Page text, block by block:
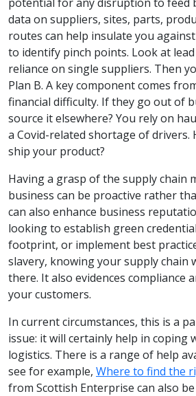
data on suppliers, sites, parts,
routes can help insulate you
to identify pinch points. Look at lead
reliance on single suppliers. Then
Plan B. A key component comes
financial difficulty. If they go out of
source it elsewhere? You rely on
a Covid-related shortage of drivers.
ship your product?
Having a grasp of the supply chain
business can be proactive rather
can also enhance business
looking to establish green
footprint, or implement best
slavery, knowing your supply chain
there. It also evidences compliance
your customers.
In current circumstances, this is a
issue: it will certainly help in coping
logistics. There is a range of help
see for example, Where to find the
from Scottish Enterprise can also